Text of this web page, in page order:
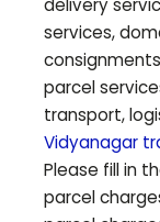
services,
parcel
transport,
Vidyanagar
Please fill in
parcel